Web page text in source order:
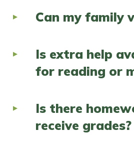
Can my family
Is extra help
for reading or
Is there
receive grades?